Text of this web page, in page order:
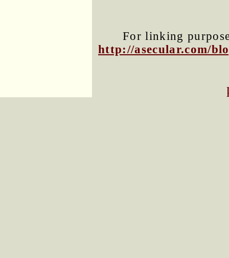
For linking
http://asecular.com/